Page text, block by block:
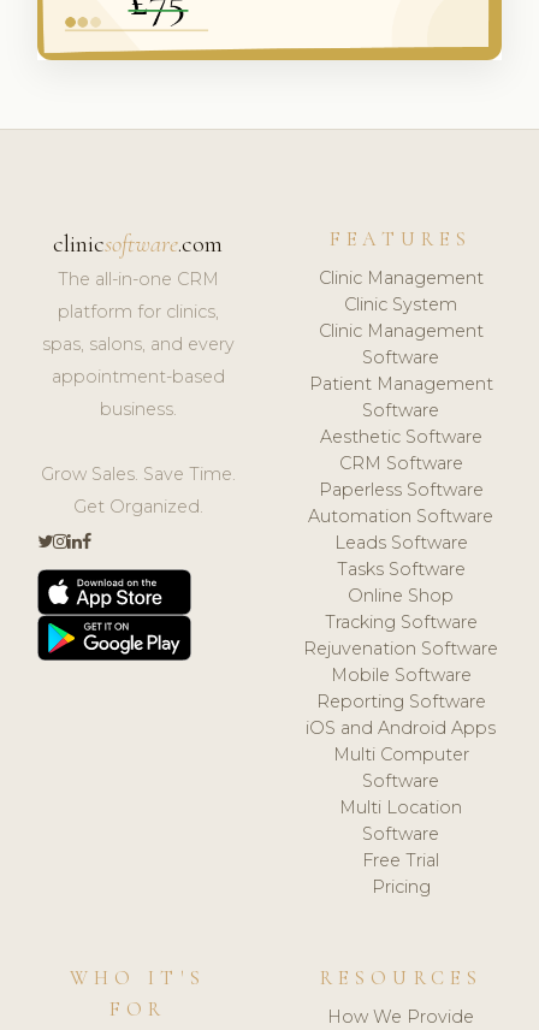
clinicsoftware.com
The all-in-one CRM
platform for clinics,
spas, salons, and every
appointment-based
business.
Grow Sales. Save Time.
Get Organized.
FEATURES
Clinic Management
Clinic System
Clinic Management
Software
Patient Management
Software
Aesthetic Software
CRM Software
Paperless Software
Automation Software
Leads Software
Tasks Software
Online Shop
Tracking Software
Rejuvenation Software
Mobile Software
Reporting Software
iOS and Android Apps
Multi Computer
Software
Multi Location
Software
Free Trial
Pricing
WHO IT'S
FOR
RESOURCES
How We Provide